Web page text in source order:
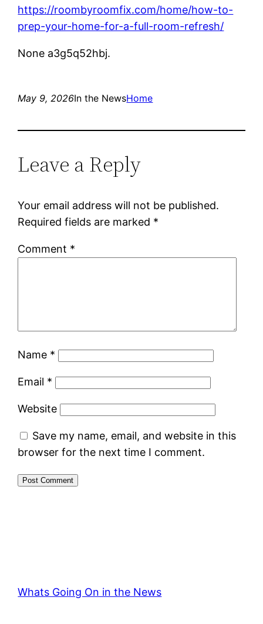
https://roombyroomfix.com/home/how-to-
prep-your-home-for-a-full-room-refresh/
None a3g5q52hbj.
May 9, 2026In the NewsHome
Leave a Reply
Your email address will not be published.
Required fields are marked *
Comment *
Name *
Email *
Website
Save my name, email, and website in this
browser for the next time I comment.
Whats Going On in the News